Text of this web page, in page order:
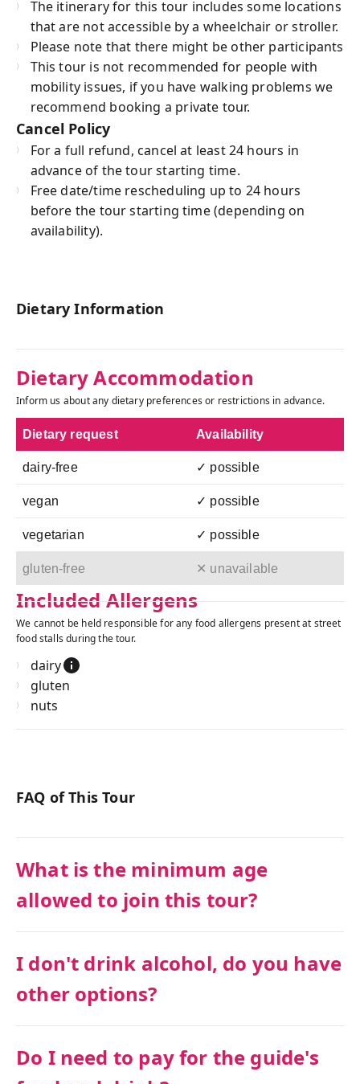
The itinerary for this tour includes some locations
that are not accessible by a wheelchair or stroller.
Please note that there might be other participants
This tour is not recommended for people with
mobility issues, if you have walking problems we
recommend booking a private tour.
Cancel Policy
For a full refund, cancel at least 24 hours in
advance of the tour starting time.
Free date/time rescheduling up to 24 hours
before the tour starting time (depending on
availability).
Dietary Information
Dietary Accommodation
Inform us about any dietary preferences or restrictions in advance.
Dietary request Availability
dairy-free ✓ possible
vegan ✓ possible
vegetarian ✓ possible
gluten-free ✕ unavailable
Included Allergens
We cannot be held responsible for any food allergens present at street
food stalls during the tour.
dairy
gluten
nuts
FAQ of This Tour
What is the minimum age
allowed to join this tour?
I don't drink alcohol, do you have
other options?
Do I need to pay for the guide's